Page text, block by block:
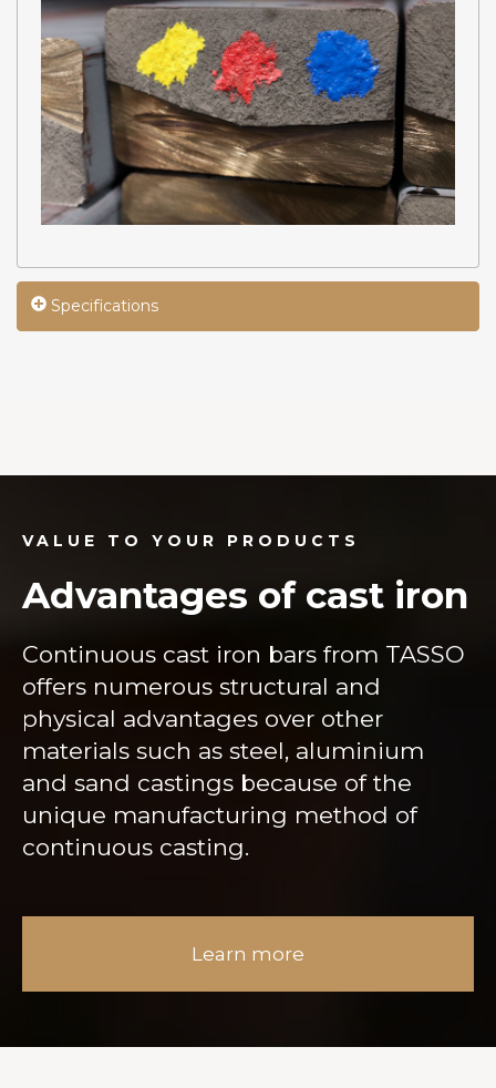
Specifications
VALUE TO YOUR PRODUCTS
Advantages of cast iron
Continuous cast iron bars from TASSO
offers numerous structural and
physical advantages over other
materials such as steel, aluminium
and sand castings because of the
unique manufacturing method of
continuous casting.
Learn more